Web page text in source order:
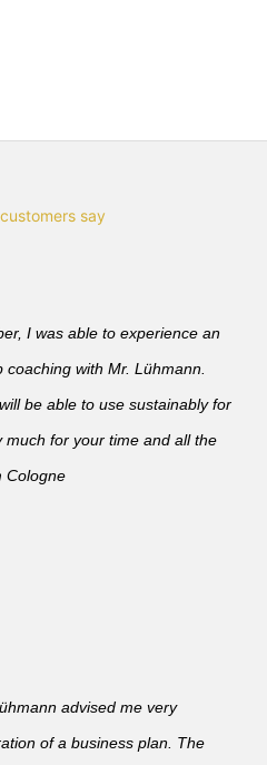
say
I was able to experience an
with Mr. Lühmann.
be able to use sustainably for
for your time and all the
Cologne
advised me very
of a business plan. The